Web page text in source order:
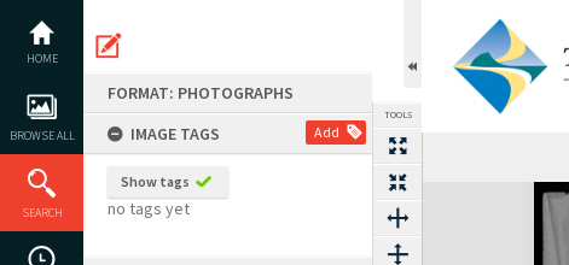
content
HOME
BROWSE ALL
SEARCH
FORMAT: PHOTOGRAPHS
IMAGE TAGS
Add
Show tags
no tags yet
TOOLS
Expand/collapse